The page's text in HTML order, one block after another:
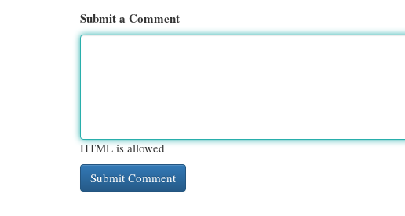
Submit a Comment
HTML is allowed